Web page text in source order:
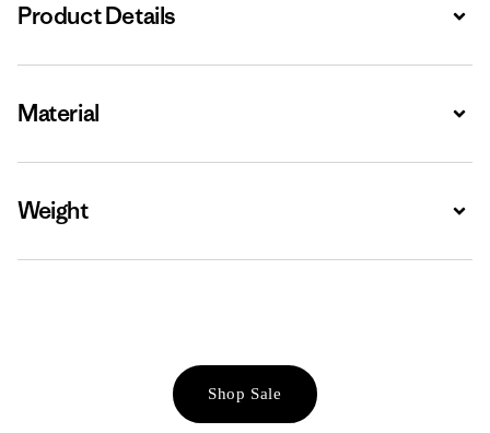
Product Details
Material
Weight
Shop Sale